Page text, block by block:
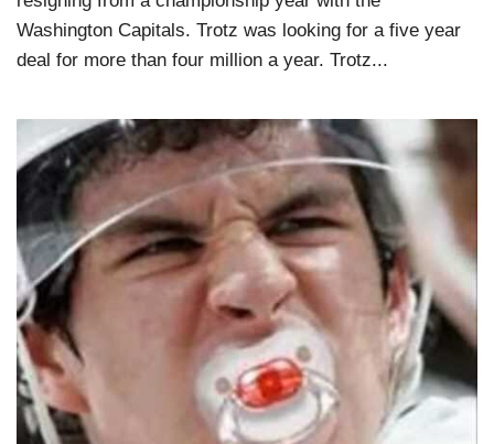
Washington Capitals. Trotz was looking for a five year
deal for more than four million a year. Trotz...